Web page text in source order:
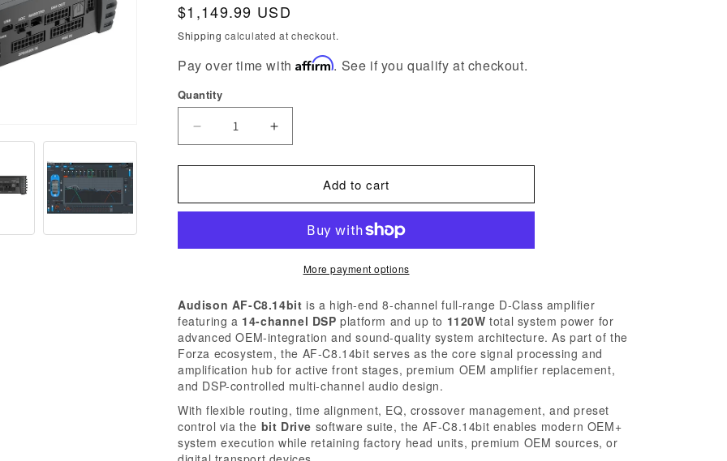
Regular
price
$1,149.99 USD
Shipping calculated at checkout.
Pay over time withAffirm. See if you qualify at checkout.
Quantity
Quantity
Decrease
Forza
C8.14
8-
Channel
DSP
Amplifier,
1120W
System
Output
Increase
Audison
Forza
C8.14
8-
Channel
DSP
Amplifier,
1120W
System
Output
Add to cart
More payment options
Audison AF-C8.14bit is a high-end 8-channel full-range D-Class amplifier
featuring a 14-channel DSP platform and up to 1120W total system power for
advanced OEM-integration and sound-quality system architecture. As part of the
Forza ecosystem, the AF-C8.14bit serves as the core signal processing and
amplification hub for active front stages, premium OEM amplifier replacement,
and DSP-controlled multi-channel audio design.
With flexible routing, time alignment, EQ, crossover management, and preset
control via the bit Drive software suite, the AF-C8.14bit enables modern OEM+
system execution while retaining factory head units, premium OEM sources, or